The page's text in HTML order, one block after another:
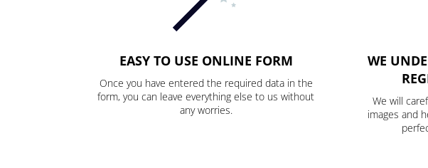
EASY TO USE ONLINE FORM
Once you have entered the required data in the
form, you can leave everything else to us without
any worries.
WE
We will
images and